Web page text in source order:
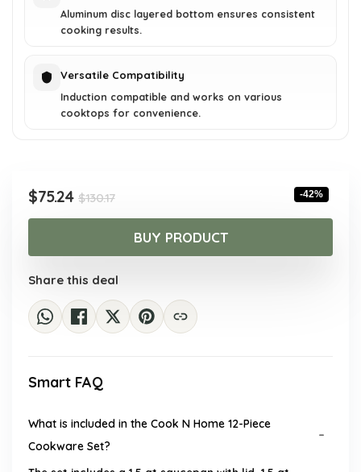
Aluminum disc layered bottom ensures consistent
cooking results.
Versatile Compatibility
Induction compatible and works on various
cooktops for convenience.
$130.17Original
price
was:
$130.17.
$75.24
Current
price
$75.24.
-42%
BUY PRODUCT
Share this deal
Smart FAQ
What is included in the Cook N Home 12-Piece
Cookware Set?